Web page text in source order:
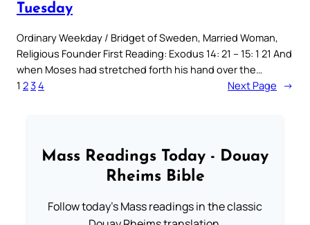
Tuesday
Ordinary Weekday / Bridget of Sweden, Married Woman,
Religious Founder First Reading: Exodus 14: 21 – 15: 1 21 And
when Moses had stretched forth his hand over the…
1 234 Next Page →
Mass Readings Today - Douay
Rheims Bible
Follow today's Mass readings in the classic